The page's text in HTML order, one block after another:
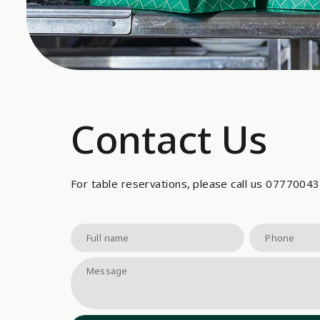
Contact Us
For table reservations, please call us